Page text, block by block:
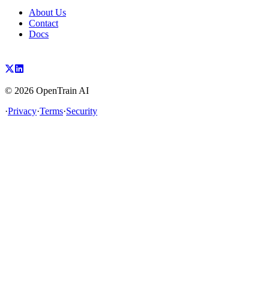
About Us
Contact
Docs
© 2026 OpenTrain AI
·Privacy·Terms·Security